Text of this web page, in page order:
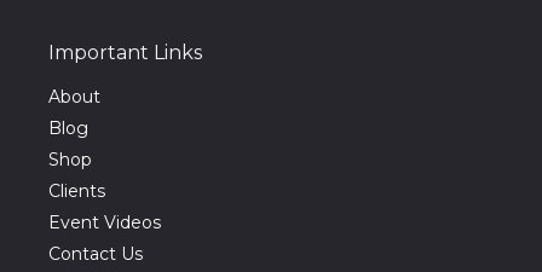
Important Links
About
Blog
Shop
Clients
Event Videos
Contact Us